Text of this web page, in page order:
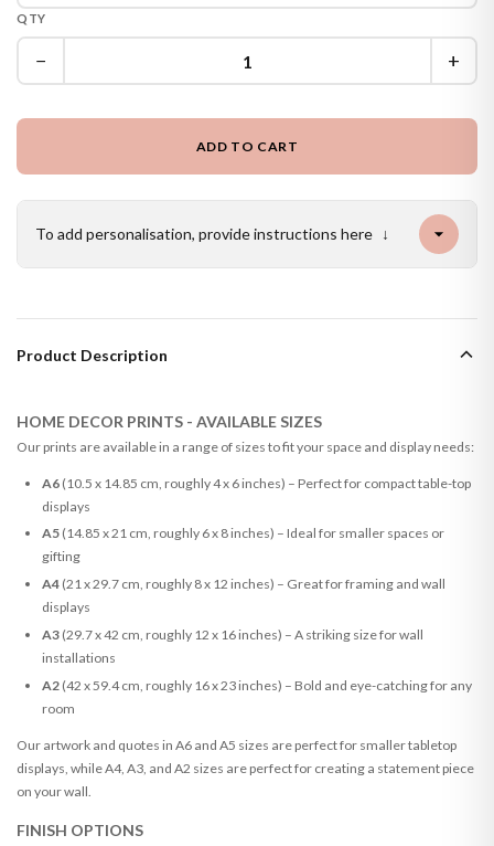
QTY
− +
ADD TO CART
To add personalisation, provide instructions here ↓
Product Description
HOME DECOR PRINTS - AVAILABLE SIZES
Our prints are available in a range of sizes to fit your space and display needs:
A6(10.5 x 14.85 cm, roughly 4 x 6 inches) – Perfect for compact table-top
displays
A5(14.85 x 21 cm, roughly 6 x 8 inches) – Ideal for smaller spaces or
gifting
A4(21 x 29.7 cm, roughly 8 x 12 inches) – Great for framing and wall
displays
A3(29.7 x 42 cm, roughly 12 x 16 inches) – A striking size for wall
installations
A2(42 x 59.4 cm, roughly 16 x 23 inches) – Bold and eye-catching for any
room
Our artwork and quotes in A6 and A5 sizes are perfect for smaller tabletop
displays, while A4, A3, and A2 sizes are perfect for creating a statement piece
on your wall.
FINISH OPTIONS